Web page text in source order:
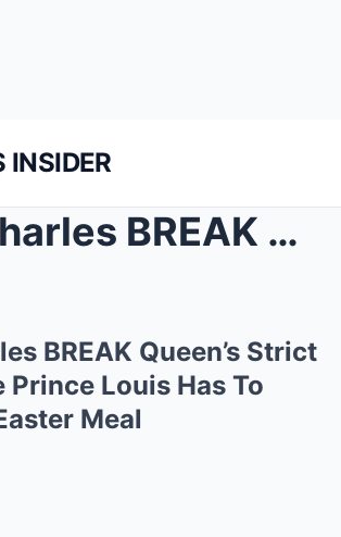
INSIDER
King Charles BREAK Queen’s Strict Rule made ...
BREAK Queen’s Strict
Prince Louis Has To
Meal